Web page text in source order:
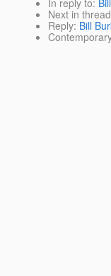
In reply to:
Next in thread
Reply: Bill